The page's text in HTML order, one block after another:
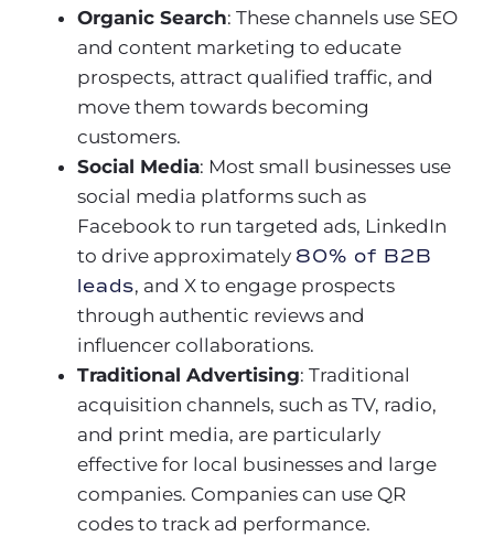
Organic Search: These channels use SEO
and content marketing to educate
prospects, attract qualified traffic, and
move them towards becoming
customers.
Social Media: Most small businesses use
social media platforms such as
Facebook to run targeted ads, LinkedIn
to drive approximately 80% of B2B
leads, and X to engage prospects
through authentic reviews and
influencer collaborations.
Traditional Advertising: Traditional
acquisition channels, such as TV, radio,
and print media, are particularly
effective for local businesses and large
companies. Companies can use QR
codes to track ad performance.